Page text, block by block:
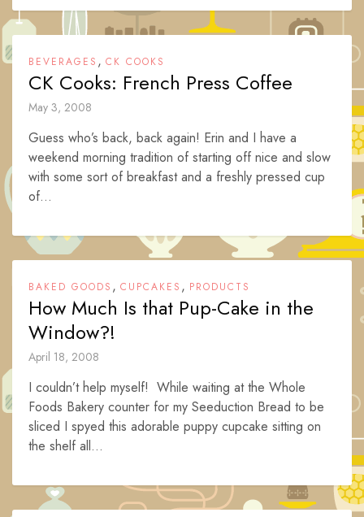
BEVERAGES , CK COOKS
CK Cooks: French Press Coffee
May 3, 2008
Guess who’s back, back again! Erin and I have a
weekend morning tradition of starting off nice and slow
with some sort of breakfast and a freshly pressed cup
of...
BAKED GOODS , CUPCAKES , PRODUCTS
How Much Is that Pup-Cake in the
Window?!
April 18, 2008
I couldn’t help myself! While waiting at the Whole
Foods Bakery counter for my Seeduction Bread to be
sliced I spyed this adorable puppy cupcake sitting on
the shelf all...